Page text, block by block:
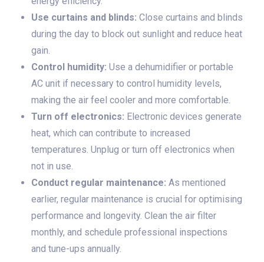
Use curtains and blinds: Close curtains and blinds
during the day to block out sunlight and reduce heat
gain.
Control humidity: Use a dehumidifier or portable
AC unit if necessary to control humidity levels,
making the air feel cooler and more comfortable.
Turn off electronics: Electronic devices generate
heat, which can contribute to increased
temperatures. Unplug or turn off electronics when
not in use.
Conduct regular maintenance: As mentioned
earlier, regular maintenance is crucial for optimising
performance and longevity. Clean the air filter
monthly, and schedule professional inspections
and tune-ups annually.